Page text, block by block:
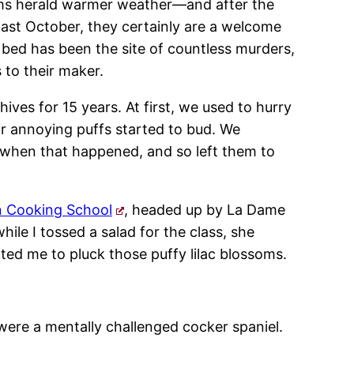
herald warmer weather—and after the
October, they certainly are a welcome
has been the site of countless murders,
to their maker.
for 15 years. At first, we used to hurry
annoying puffs started to bud. We
that happened, and so left them to
Cooking School
, headed up by La Dame
I tossed a salad for the class, she
me to pluck those puffy lilac blossoms.
a mentally challenged cocker spaniel.